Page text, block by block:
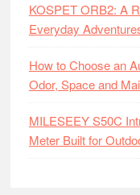
KOSPET ORB2: A
Everyday
How to Choose an
Odor, Space and
MILESEEY S50C
Meter Built for